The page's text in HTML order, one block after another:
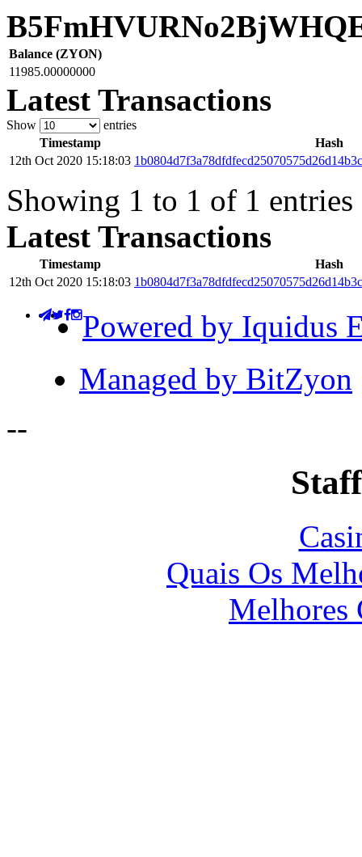
Balance (ZYON)
11985.00000000
Latest Transactions
Show
entries
Timestamp
Hash
12th Oct 2020 15:18:03
Showing 1 to 1 of 1 entries
Latest Transactions
Timestamp
Hash
12th Oct 2020 15:18:03
Powered by Iquidus
Managed by BitZyon
--
Quais Os
Melhores